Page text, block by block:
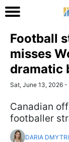
Football
misses
dramatic
Sat, June 13, 2026 -
Canadian
footballer
DARIA